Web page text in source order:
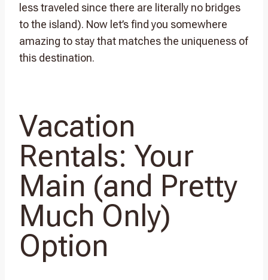
less traveled since there are literally no bridges
to the island). Now let’s find you somewhere
amazing to stay that matches the uniqueness of
this destination.
Vacation
Rentals: Your
Main (and Pretty
Much Only)
Option